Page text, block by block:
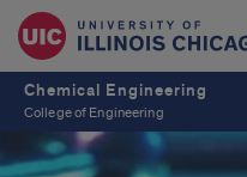
Chemical Engineering
College of Engineering